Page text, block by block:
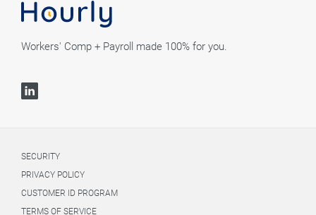
Workers' Comp + Payroll made 100% for you.
SECURITY
PRIVACY POLICY
CUSTOMER ID PROGRAM
TERMS OF SERVICE